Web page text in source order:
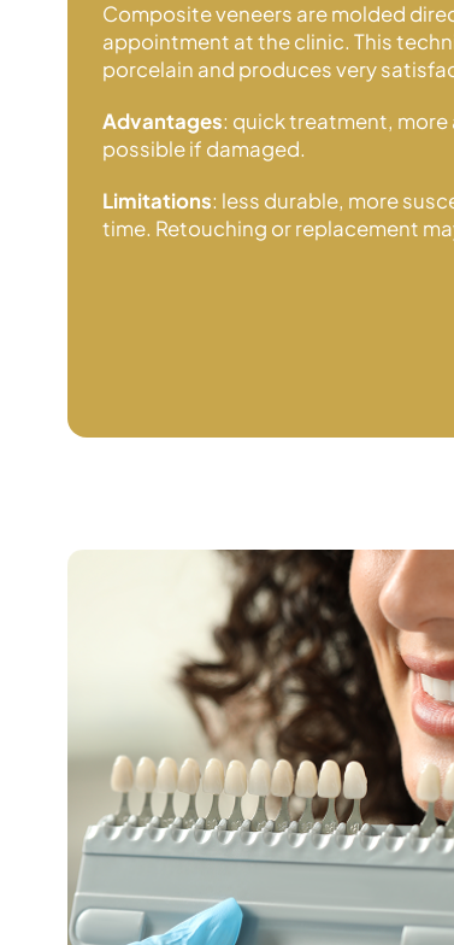
Composite veneers are molded
appointment at the clinic. This
porcelain and produces very
Advantages: quick treatment,
possible if damaged.
Limitations: less durable, more
time. Retouching or replacement